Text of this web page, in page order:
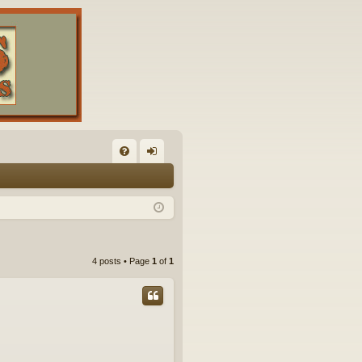
Q in
4 posts • Page 1 of 1